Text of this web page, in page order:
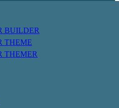
BUILDER
THEME
THEMER